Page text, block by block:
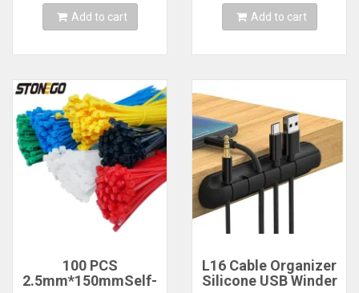
Add to cart Add to cart
100 PCS
2.5mm*150mmSelf-
L16 Cable Organizer
Silicone USB Winder